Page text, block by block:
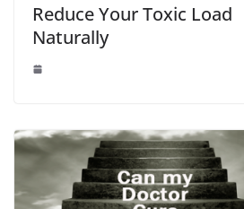
Reduce Your Toxic Load
Naturally